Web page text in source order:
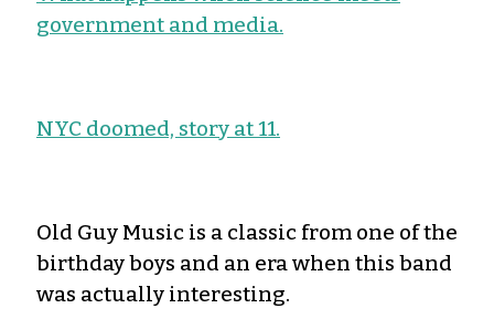
government and media.
NYC doomed, story at 11.
Old Guy Music is a classic from one of the
birthday boys and an era when this band
was actually interesting.